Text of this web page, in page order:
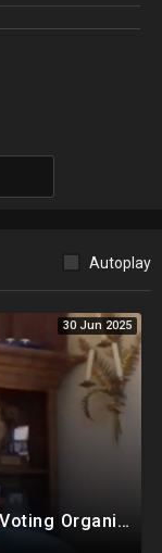
Autoplay
30 Jun 2025
Sidney Powell Finds USAID/Major Voting Organization Connection, Congressional Seats Stolen In 2024